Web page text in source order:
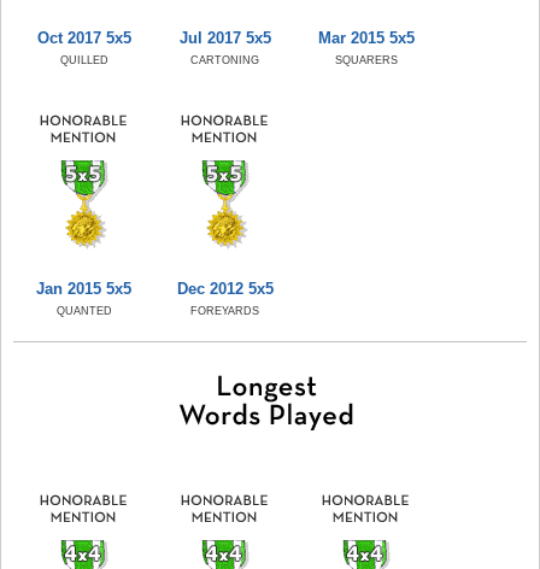
Oct 2017 5x5
QUILLED
Jul 2017 5x5
CARTONING
Mar 2015 5x5
SQUARERS
Jan 2015 5x5
QUANTED
Dec 2012 5x5
FOREYARDS